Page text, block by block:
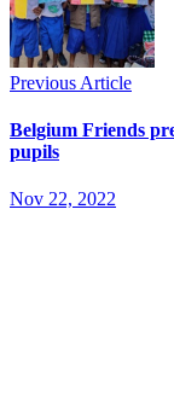
Previous Article
Belgium Friends
pupils
Nov 22, 2022